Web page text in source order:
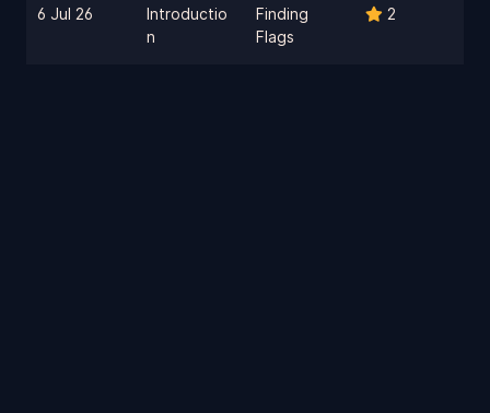
6 Jul 26
Introductio
n
Finding
Flags
2